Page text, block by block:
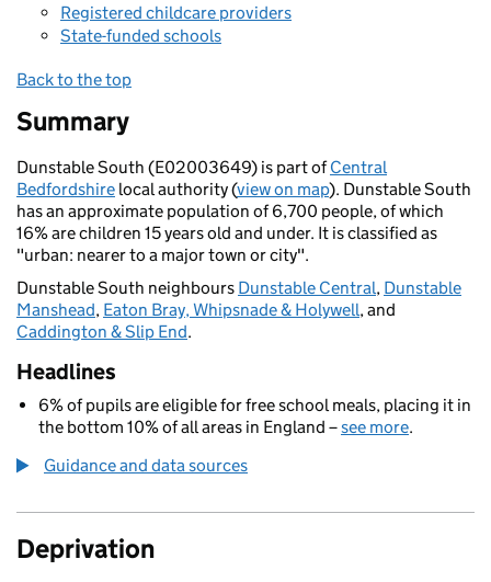
Registered childcare providers
State-funded schools
Back to the top
Summary
Dunstable South (E02003649) is part ofCentral
Bedfordshire local authority (view on map). Dunstable South
has an approximate population of 6,700 people, of which
16% are children 15 years old and under. It is classified as
"urban: nearer to a major town or city".
Dunstable South neighbours Dunstable Central, Dunstable
Manshead, Eaton Bray, Whipsnade & Holywell, and
Caddington & Slip End.
Headlines
6% of pupils are eligible for free school meals, placing it in
the bottom 10% of all areas in England –see more.
Guidance and data sources
Deprivation